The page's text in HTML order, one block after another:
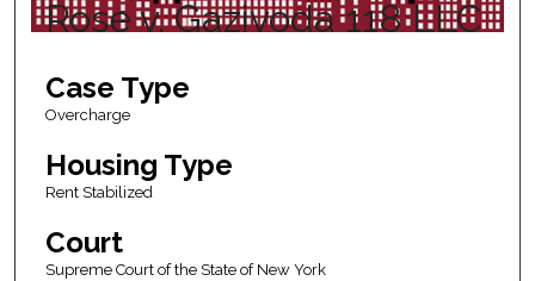
Rose v. Gazivoda 118 LLC
Case Type
Overcharge
Housing Type
Rent Stabilized
Court
Supreme Court of the State of New York